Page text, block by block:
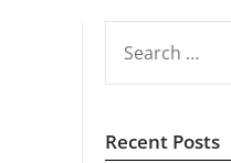
FOR:
Recent Posts